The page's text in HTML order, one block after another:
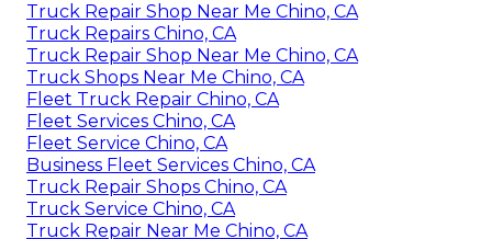
Truck Repair Shop Near Me Chino, CA
Truck Repairs Chino, CA
Truck Repair Shop Near Me Chino, CA
Truck Shops Near Me Chino, CA
Fleet Truck Repair Chino, CA
Fleet Services Chino, CA
Fleet Service Chino, CA
Business Fleet Services Chino, CA
Truck Repair Shops Chino, CA
Truck Service Chino, CA
Truck Repair Near Me Chino, CA